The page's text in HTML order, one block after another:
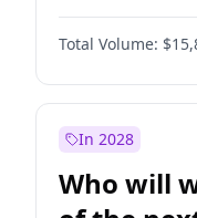
Müsavat
Muharrem İnce
Mansur Yavaş
Sinan Oğan
Ümit Özdağ
Total Volume:
In 2028
Who will